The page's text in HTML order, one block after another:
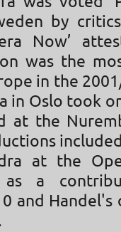
by
Now’
was the
in the
in Oslo took
at the
at the
as a
and Handel's